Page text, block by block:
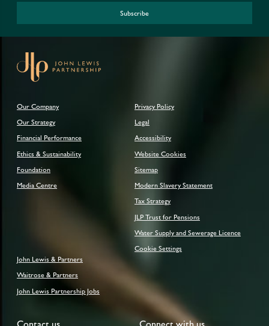
Subscribe
Our Company
Our Strategy
Financial Performance
Ethics & Sustainability
Foundation
Media Centre
Privacy Policy
Legal
Accessibility
Website Cookies
Sitemap
Modern Slavery Statement
Tax Strategy
JLP Trust for Pensions
Water Supply and Sewerage Licence
Cookie Settings
John Lewis & Partners
Waitrose & Partners
John Lewis Partnership Jobs